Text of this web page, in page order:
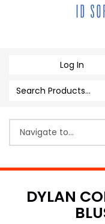
Log In
DYLAN